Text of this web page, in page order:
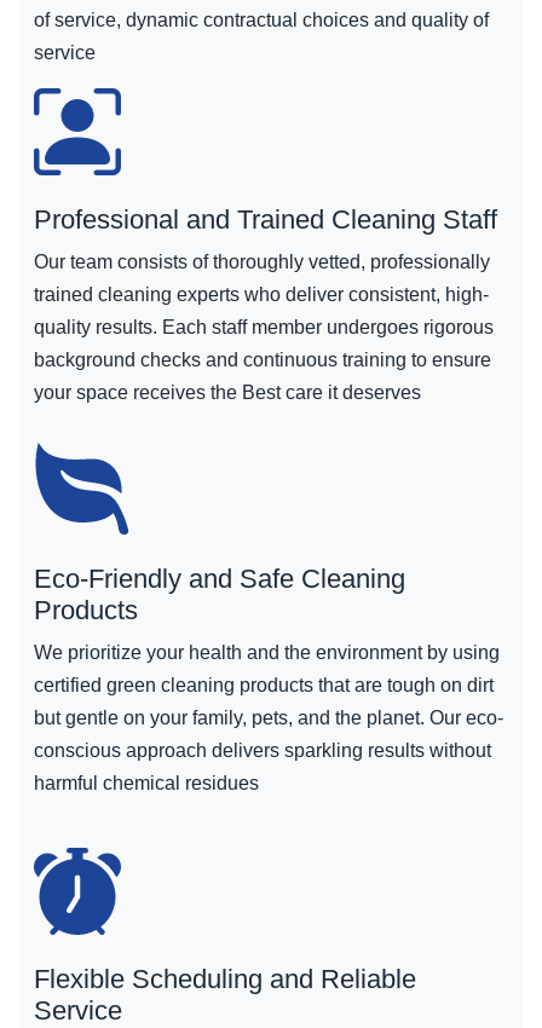
of service, dynamic contractual choices and quality of
service
Professional and Trained Cleaning Staff
Our team consists of thoroughly vetted, professionally
trained cleaning experts who deliver consistent, high-
quality results. Each staff member undergoes rigorous
background checks and continuous training to ensure
your space receives the Best care it deserves
Eco-Friendly and Safe Cleaning
Products
We prioritize your health and the environment by using
certified green cleaning products that are tough on dirt
but gentle on your family, pets, and the planet. Our eco-
conscious approach delivers sparkling results without
harmful chemical residues
Flexible Scheduling and Reliable
Service